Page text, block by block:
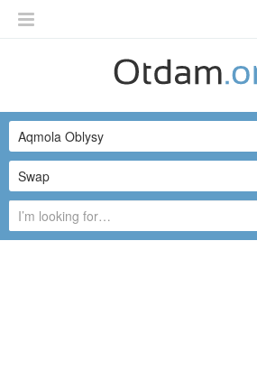
English
Русский
Українська
Swap
Aqmola Oblysy